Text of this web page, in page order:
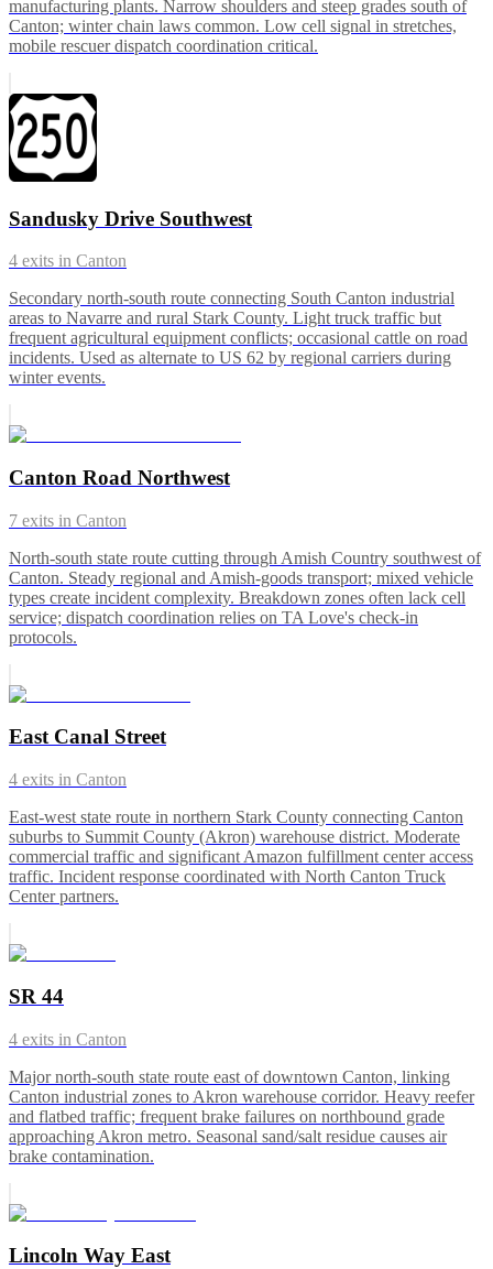
manufacturing plants. Narrow shoulders and steep grades south of
Canton; winter chain laws common. Low cell signal in stretches,
mobile rescuer dispatch coordination critical.
Sandusky Drive Southwest
4 exits in Canton
Secondary north-south route connecting South Canton industrial
areas to Navarre and rural Stark County. Light truck traffic but
frequent agricultural equipment conflicts; occasional cattle on road
incidents. Used as alternate to US 62 by regional carriers during
winter events.
Canton Road Northwest
7 exits in Canton
North-south state route cutting through Amish Country southwest of
Canton. Steady regional and Amish-goods transport; mixed vehicle
types create incident complexity. Breakdown zones often lack cell
service; dispatch coordination relies on TA Love's check-in
protocols.
East Canal Street
4 exits in Canton
East-west state route in northern Stark County connecting Canton
suburbs to Summit County (Akron) warehouse district. Moderate
commercial traffic and significant Amazon fulfillment center access
traffic. Incident response coordinated with North Canton Truck
Center partners.
SR 44
4 exits in Canton
Major north-south state route east of downtown Canton, linking
Canton industrial zones to Akron warehouse corridor. Heavy reefer
and flatbed traffic; frequent brake failures on northbound grade
approaching Akron metro. Seasonal sand/salt residue causes air
brake contamination.
Lincoln Way East